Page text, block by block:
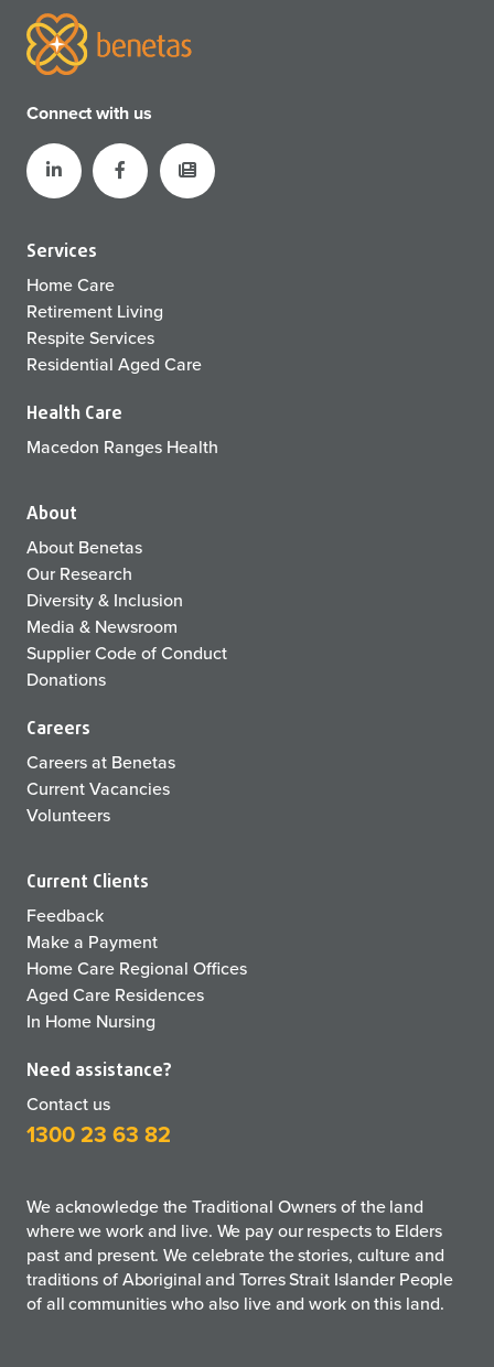
Connect with us
Services
Home Care
Retirement Living
Respite Services
Residential Aged Care
Health Care
Macedon Ranges Health
About
About Benetas
Our Research
Diversity & Inclusion
Media & Newsroom
Supplier Code of Conduct
Donations
Careers
Careers at Benetas
Current Vacancies
Volunteers
Current Clients
Feedback
Make a Payment
Home Care Regional Offices
Aged Care Residences
In Home Nursing
Need assistance?
Contact us
1300 23 63 82
We acknowledge the Traditional Owners of the land
where we work and live. We pay our respects to Elders
past and present. We celebrate the stories, culture and
traditions of Aboriginal and Torres Strait Islander People
of all communities who also live and work on this land.